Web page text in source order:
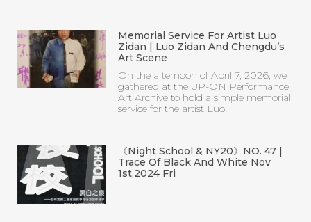
Memorial Service For Artist Luo
Zidan | Luo Zidan And Chengdu’s
Art Scene
On the afternoon of April 7, 2026, we
gathered at the UP-ON Performance
Art Archive to hold a simple memorial
service for the artist Luo
《Night School & NY20》NO. 47 |
Trace Of Black And White Nov
1st,2024 Fri